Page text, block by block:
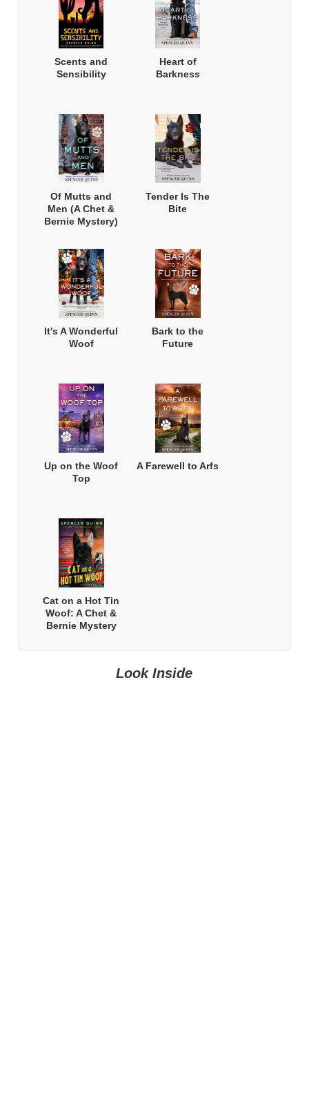
Scents and
Sensibility
Heart of
Barkness
Of Mutts and
Men (A Chet &
Bernie Mystery)
Tender Is The
Bite
It's A Wonderful
Woof
Bark to the
Future
Up on the Woof
Top
A Farewell to Arfs
Cat on a Hot Tin
Woof: A Chet &
Bernie Mystery
Look Inside